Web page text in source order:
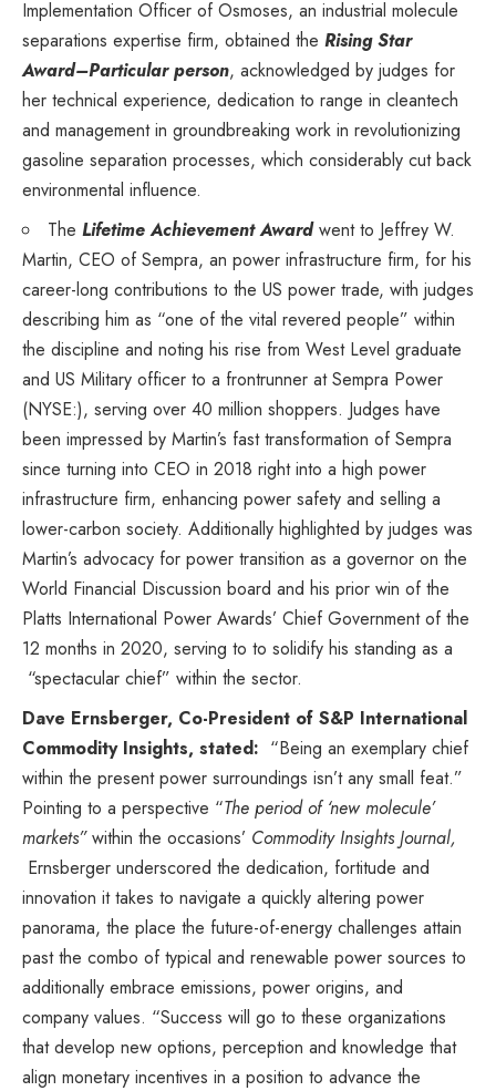
Implementation Officer of Osmoses, an industrial molecule
separations expertise firm, obtained the Rising Star
Award–Particular person, acknowledged by judges for
her technical experience, dedication to range in cleantech
and management in groundbreaking work in revolutionizing
gasoline separation processes, which considerably cut back
environmental influence.
The Lifetime Achievement Awardwent to Jeffrey W.
Martin, CEO of Sempra, an power infrastructure firm, for his
career-long contributions to the US power trade, with judges
describing him as “one of the vital revered people” within
the discipline and noting his rise from West Level graduate
and US Military officer to a frontrunner atSempra Power
(NYSE:), serving over 40 million shoppers. Judges have
been impressed by Martin’s fast transformation of Sempra
since turning into CEO in 2018 right into a high power
infrastructure firm, enhancing power safety and selling a
lower-carbon society. Additionally highlighted by judges was
Martin’s advocacy for power transition as a governor on the
World Financial Discussion board and his prior win of the
Platts International Power Awards’ Chief Government of the
12 months in 2020, serving to to solidify his standing as a
“spectacular chief” within the sector.
Dave Ernsberger, Co-President of S&P International
Commodity Insights, stated: “Being an exemplary chief
within the present power surroundings isn’t any small feat.”
Pointing to a perspective “The period of ‘new molecule’
markets”within the occasions’ Commodity Insights Journal,
Ernsberger underscored the dedication, fortitude and
innovation it takes to navigate a quickly altering power
panorama, the place the future-of-energy challenges attain
past the combo of typical and renewable power sources to
additionally embrace emissions, power origins, and
company values. “Success will go to these organizations
that develop new options, perception and knowledge that
align monetary incentives in a position to advance the